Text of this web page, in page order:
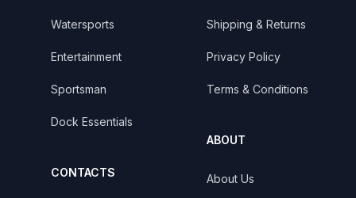
Watersports
Entertainment
Sportsman
Dock Essentials
CONTACTS
Shipping & Returns
Privacy Policy
Terms & Conditions
ABOUT
About Us